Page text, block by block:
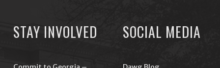
STAY INVOLVED SOCIAL MEDIA